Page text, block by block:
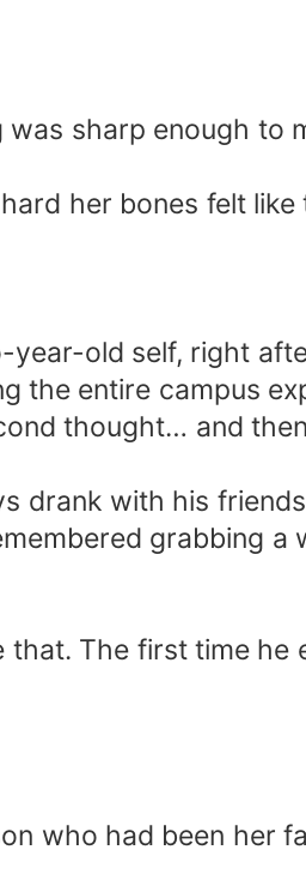
sharp enough to
her bones felt like
old self, right
the entire campus
thought… and
drank with his
grabbing a
The first time he
who had been her